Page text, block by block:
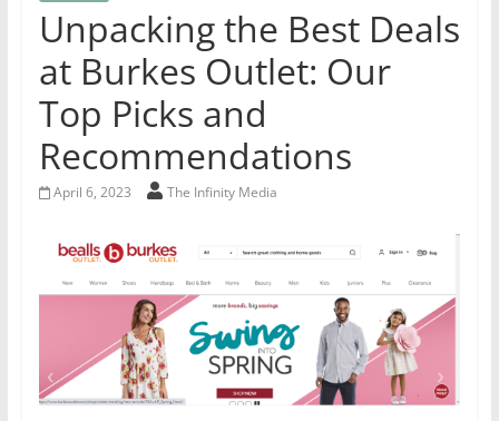
Unpacking the Best Deals
at Burkes Outlet: Our
Top Picks and
Recommendations
April 6, 2023 The Infinity Media